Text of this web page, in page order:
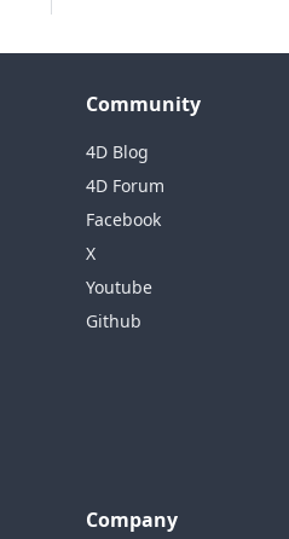
Community
4D Blog
4D Forum
Facebook
X
Youtube
Github
Company